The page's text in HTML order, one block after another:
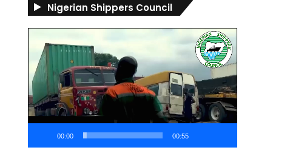
Nigerian Shippers Council
Player
00:00 00:55